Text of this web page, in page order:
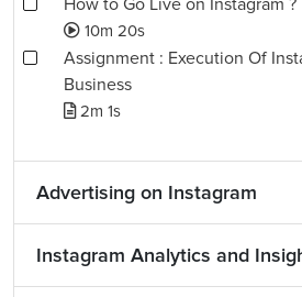
How to Go Live on Instagram ?
10m 20s
Assignment : Execution Of
Business
2m 1s
Advertising on Instagram
Instagram Analytics and